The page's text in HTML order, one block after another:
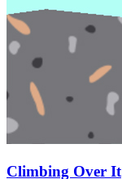
Climbing Over It